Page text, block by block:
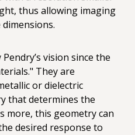
thus allowing imaging
vision since the
They are
or dielectric
that determines the
more, this geometry can
desired response to